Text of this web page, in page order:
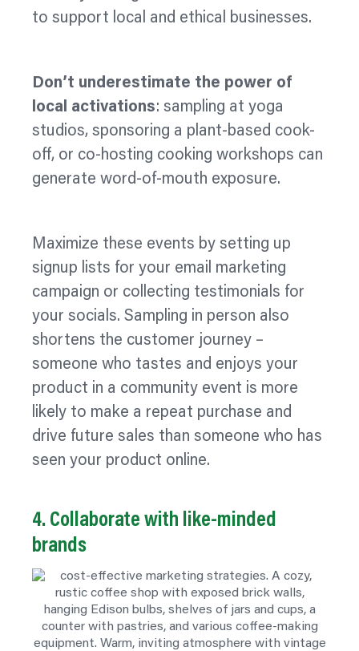
to support local and ethical businesses.
Don’t underestimate the power of
local activations: sampling at yoga
studios, sponsoring a plant-based cook-
off, or co-hosting cooking workshops can
generate word-of-mouth exposure.
Maximize these events by setting up
signup lists for your email marketing
campaign or collecting testimonials for
your socials. Sampling in person also
shortens the customer journey –
someone who tastes and enjoys your
product in a community event is more
likely to make a repeat purchase and
drive future sales than someone who has
seen your product online.
4. Collaborate with like‑minded
brands